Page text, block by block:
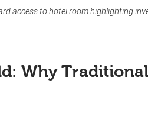
access to hotel room highlighting
Why